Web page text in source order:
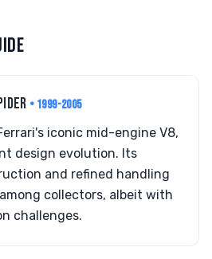
• 1999-2005
iconic mid-engine V8,
design evolution. Its
and refined handling
collectors, albeit with
challenges.